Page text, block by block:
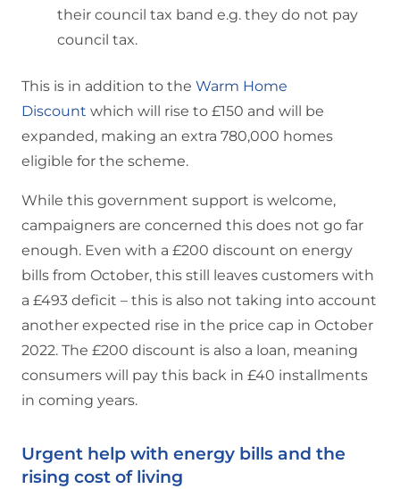
their council tax band e.g. they do not pay
council tax.
This is in addition to the Warm Home
Discount which will rise to £150 and will be
expanded, making an extra 780,000 homes
eligible for the scheme.
While this government support is welcome,
campaigners are concerned this does not go far
enough. Even with a £200 discount on energy
bills from October, this still leaves customers with
a £493 deficit – this is also not taking into account
another expected rise in the price cap in October
2022. The £200 discount is also a loan, meaning
consumers will pay this back in £40 installments
in coming years.
Urgent help with energy bills and the
rising cost of living